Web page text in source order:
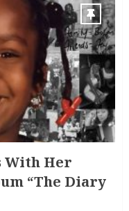
With Her
“The Diary